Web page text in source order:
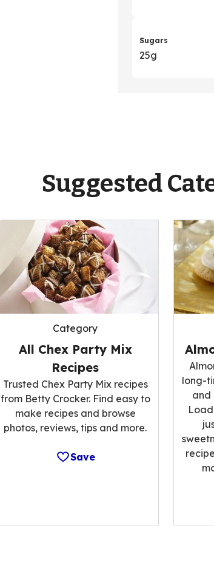
Sugars
25g
Suggested
Category
All Chex Party Mix
Recipes
Trusted Chex Party Mix recipes
from Betty Crocker. Find easy to
make recipes and browse
photos, reviews, tips and more.
Save
long-
and